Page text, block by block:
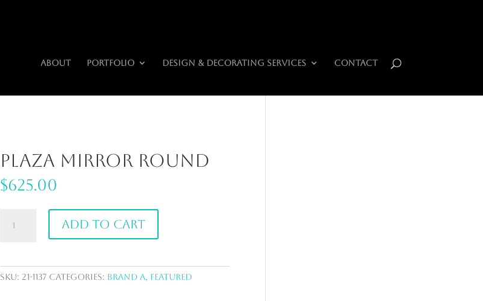
About Portfolio Design & Decorating Services Contact
Plaza Mirror Round
$625.00
Mirror
Add to cart
SKU: 21-1137 Categories: Brand A, Featured